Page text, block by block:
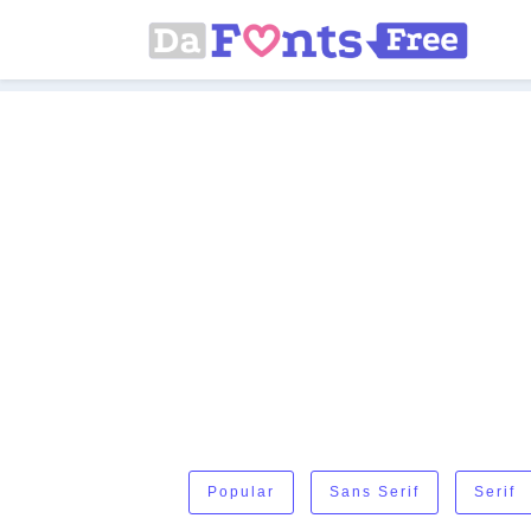
Popular Sans Serif Serif